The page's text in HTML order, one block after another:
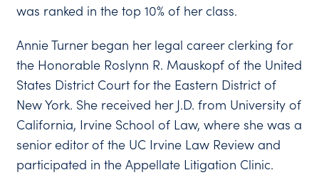
was ranked in the top 10% of her class.
Annie Turner began her legal career clerking for
the Honorable Roslynn R. Mauskopf of the United
States District Court for the Eastern District of
New York. She received her J.D. from University of
California, Irvine School of Law, where she was a
senior editor of the UC Irvine Law Review and
participated in the Appellate Litigation Clinic.